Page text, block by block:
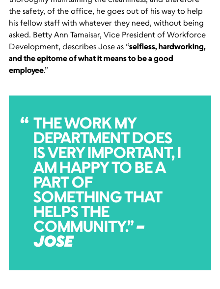
the safety, of the office, he goes out of his way to help
his fellow staff with whatever they need, without being
asked. Betty Ann Tamaisar, Vice President of Workforce
Development, describes Jose as “selfless, hardworking,
and the epitome of what it means to be a good
employee.”
THE WORK MY
DEPARTMENT DOES
IS VERY IMPORTANT, I
AM HAPPY TO BE A
PART OF
SOMETHING THAT
HELPS THE
COMMUNITY.”–
JOSE